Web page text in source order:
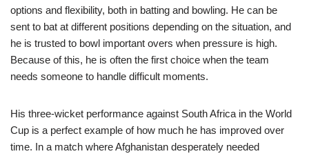
options and flexibility, both in batting and bowling. He can be
sent to bat at different positions depending on the situation, and
he is trusted to bowl important overs when pressure is high.
Because of this, he is often the first choice when the team
needs someone to handle difficult moments.
His three-wicket performance against South Africa in the World
Cup is a perfect example of how much he has improved over
time. In a match where Afghanistan desperately needed